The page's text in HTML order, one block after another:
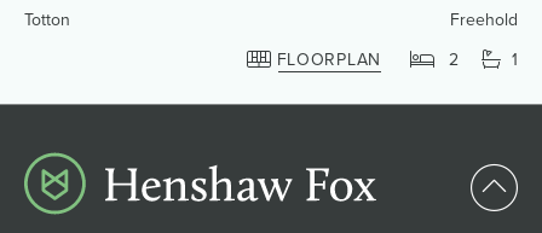
Totton
Freehold
FLOORPLAN
2 1